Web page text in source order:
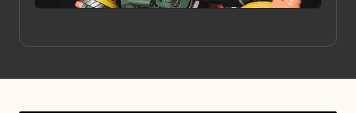
in